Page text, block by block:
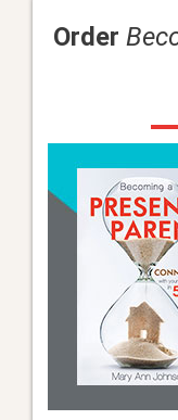
Order